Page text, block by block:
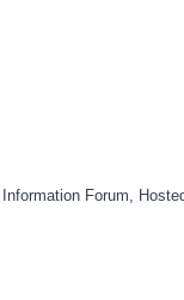
Forum,